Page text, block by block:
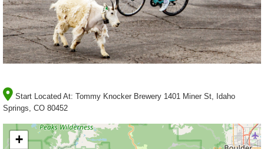
Start Located At: Tommy Knocker Brewery 1401 Miner St, Idaho
Springs, CO 80452
+